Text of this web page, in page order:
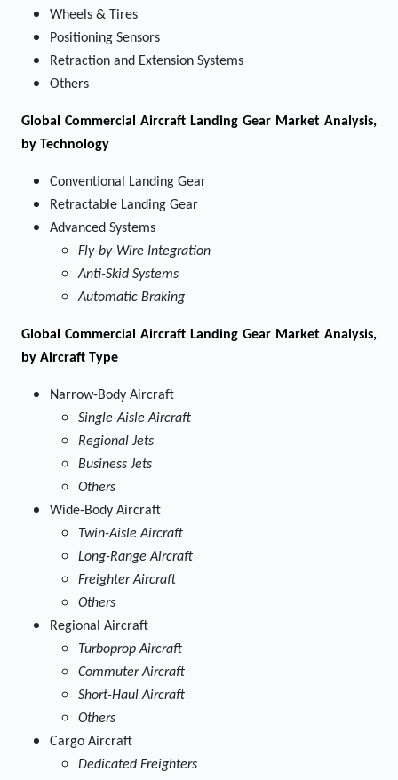
Wheels & Tires
Positioning Sensors
Retraction and Extension Systems
Others
Global Commercial Aircraft Landing Gear Market Analysis,
by Technology
Conventional Landing Gear
Retractable Landing Gear
Advanced Systems
Fly-by-Wire Integration
Anti-Skid Systems
Automatic Braking
Global Commercial Aircraft Landing Gear Market Analysis,
by Aircraft Type
Narrow-Body Aircraft
Single-Aisle Aircraft
Regional Jets
Business Jets
Others
Wide-Body Aircraft
Twin-Aisle Aircraft
Long-Range Aircraft
Freighter Aircraft
Others
Regional Aircraft
Turboprop Aircraft
Commuter Aircraft
Short-Haul Aircraft
Others
Cargo Aircraft
Dedicated Freighters